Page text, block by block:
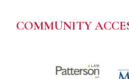
COMMUNITY